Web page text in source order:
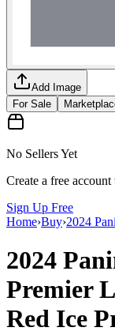
Add Image
For Sale
No Sellers Yet
Create a free
Sign Up Free
Home›Buy›2024
2024
Premier
Red Ice